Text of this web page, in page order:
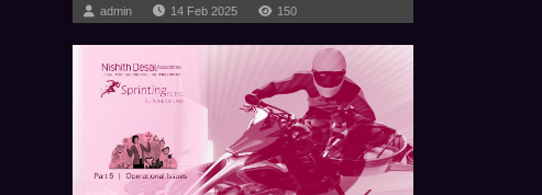
admin 14 Feb 2025 150